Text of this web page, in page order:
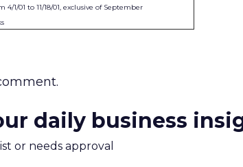
4/1/01 to 11/18/01, exclusive of September
daily business
or needs approval